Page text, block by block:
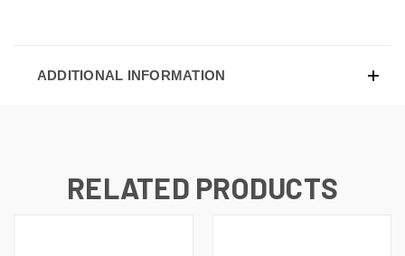
ADDITIONAL INFORMATION
RELATED PRODUCTS